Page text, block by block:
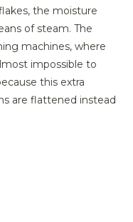
the moisture
of steam. The
machines, where
impossible to
this extra
are flattened instead